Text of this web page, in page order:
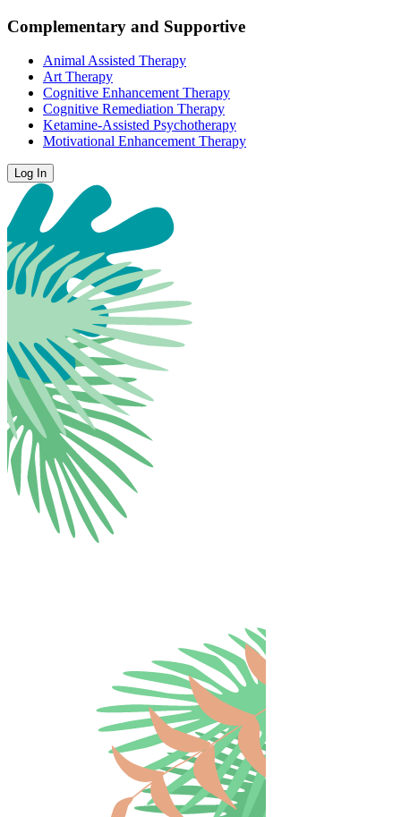
Complementary and Supportive
Animal Assisted Therapy
Art Therapy
Cognitive Enhancement Therapy
Cognitive Remediation Therapy
Ketamine-Assisted Psychotherapy
Motivational Enhancement Therapy
Log In